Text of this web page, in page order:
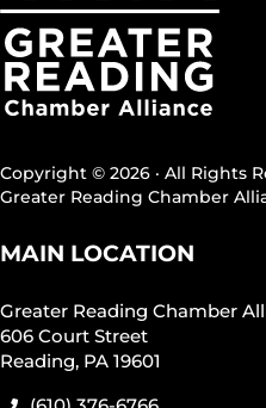
Copyright © 2026 · All Rights
Greater Reading Chamber
MAIN LOCATION
Greater Reading Chamber
606 Court Street
Reading, PA 19601